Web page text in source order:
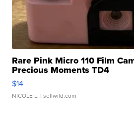
Rare Pink Micro 110 Film
Precious Moments TD4
$14
NICOLE L. | sellwild.com